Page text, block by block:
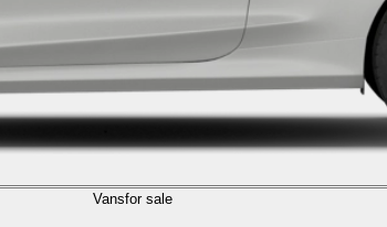
Vansfor sale